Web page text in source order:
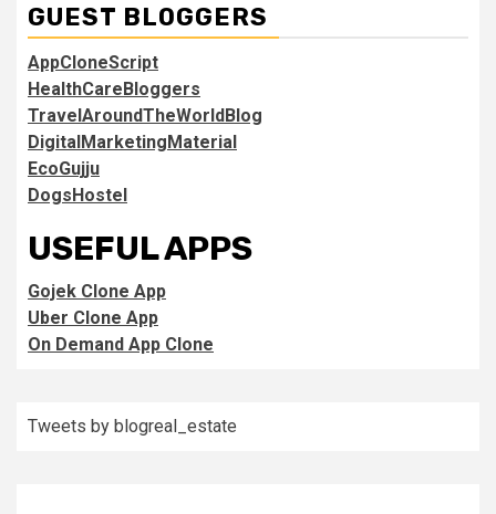
GUEST BLOGGERS
AppCloneScript
HealthCareBloggers
TravelAroundTheWorldBlog
DigitalMarketingMaterial
EcoGujju
DogsHostel
USEFUL APPS
Gojek Clone App
Uber Clone App
On Demand App Clone
Tweets by blogreal_estate